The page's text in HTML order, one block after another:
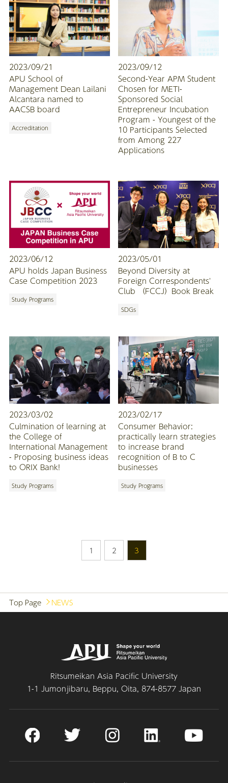
2023/09/21
APU School of
Management Dean Lailani
Alcantara named to
AACSB board
Accreditation
2023/09/12
Second-Year APM Student
Chosen for METI-
Sponsored Social
Entrepreneur Incubation
Program - Youngest of the
10 Participants Selected
from Among 227
Applications
2023/06/12
APU holds Japan Business
Case Competition 2023
Study Programs
2023/05/01
Beyond Diversity at
Foreign Correspondents'
Club （FCCJ）Book Break
SDGs
2023/03/02
Culmination of learning at
the College of
International Management
- Proposing business ideas
to ORIX Bank!
Study Programs
2023/02/17
Consumer Behavior:
practically learn strategies
to increase brand
recognition of B to C
businesses
Study Programs
1 2 3
Top Page NEWS
Ritsumeikan Asia Pacific University
1-1 Jumonjibaru, Beppu, Oita, 874-8577 Japan